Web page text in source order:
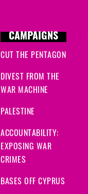
CAMPAIGNS
CUT THE PENTAGON
DIVEST FROM THE
WAR MACHINE
PALESTINE
ACCOUNTABILITY:
EXPOSING WAR
CRIMES
BASES OFF CYPRUS